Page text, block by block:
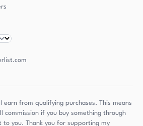
earn from qualifying purchases. This means
commission if you buy something through
to you. Thank you for supporting my